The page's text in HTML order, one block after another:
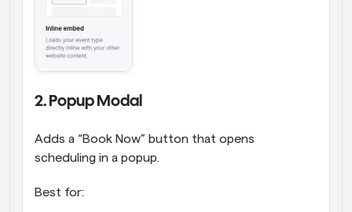
2. Popup Modal
Adds a “Book Now” button that opens
scheduling in a popup.
Best for: